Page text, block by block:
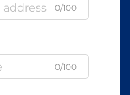
0/100
0/100